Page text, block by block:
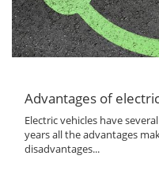
Advantages of
Electric vehicles have
years all the advantages
disadvantages...